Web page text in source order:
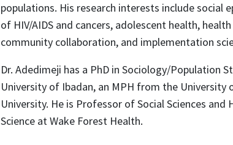
populations. His research interests include social
of HIV/AIDS and cancers, adolescent health,
community collaboration, and implementation
Dr. Adedimeji has a PhD in Sociology/Population
University of Ibadan, an MPH from the University
University. He is Professor of Social Sciences
Science at Wake Forest Health.